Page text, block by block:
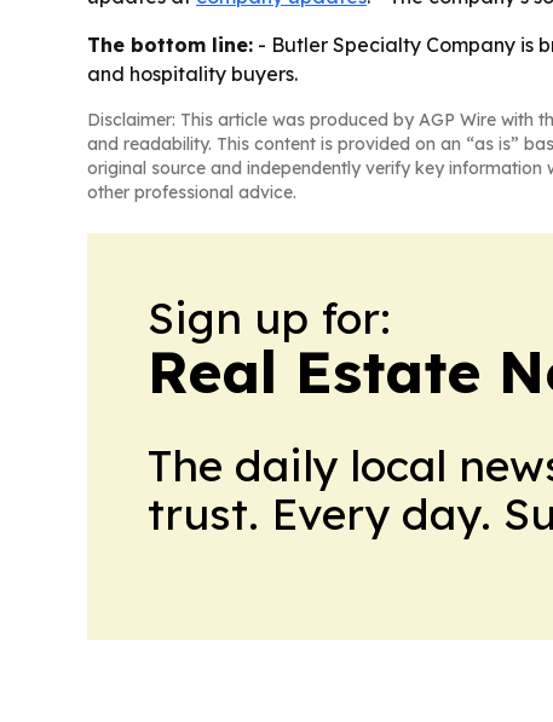
The bottom line: - Butler Specialty Company is
and hospitality buyers.
Disclaimer: This article was produced by AGP Wire with
and readability. This content is provided on an “as is”
original source and independently verify key
other professional advice.
Sign up for:
Real Estate
The daily local
trust. Every day.